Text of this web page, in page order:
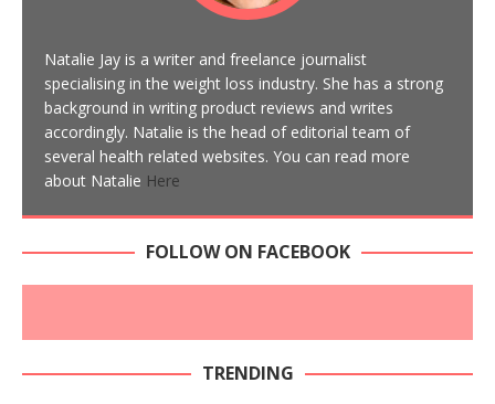
Natalie Jay is a writer and freelance journalist
specialising in the weight loss industry. She has a strong
background in writing product reviews and writes
accordingly. Natalie is the head of editorial team of
several health related websites. You can read more
about Natalie Here
FOLLOW ON FACEBOOK
TRENDING